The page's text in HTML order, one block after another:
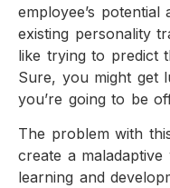
employee’s
existing personality
like trying to predict
Sure, you might get
you’re going to be
The problem with
create a
learning and